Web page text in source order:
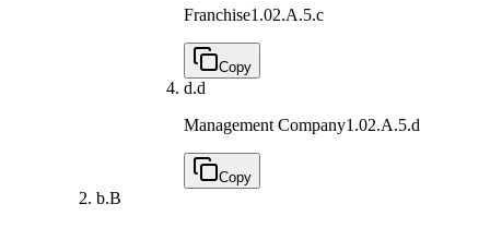
Franchise1.02.A.5.c
Copy
d.d
Management Company1.02.A.5.d
Copy
b.B